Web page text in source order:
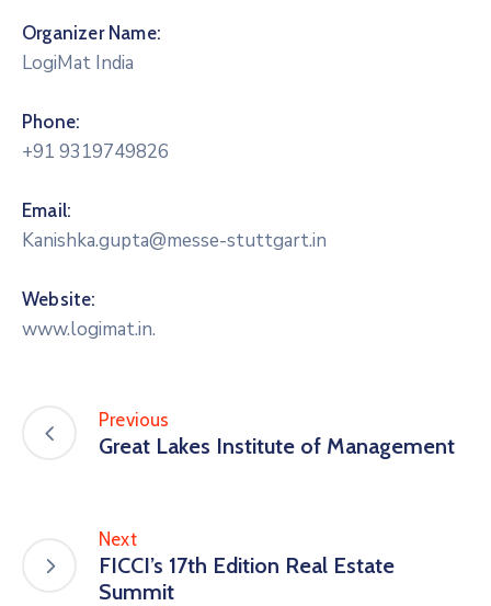
Organizer Name:
LogiMat India
Phone:
+91 9319749826
Email:
Kanishka.gupta@messe-stuttgart.in
Website:
www.logimat.in.
Previous
Great Lakes Institute of Management
Next
FICCI’s 17th Edition Real Estate
Summit